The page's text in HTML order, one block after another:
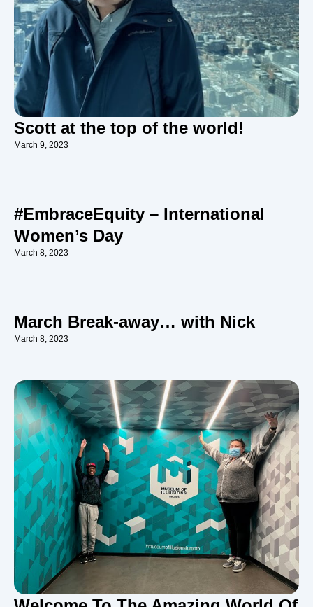
Scott at the top of the world!
March 9, 2023
#EmbraceEquity – International
Women’s Day
March 8, 2023
March Break-away… with Nick
March 8, 2023